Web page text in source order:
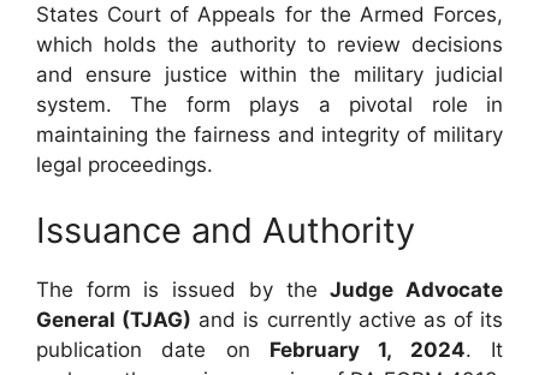
States Court of Appeals for the Armed Forces,
which holds the authority to review decisions
and ensure justice within the military judicial
system. The form plays a pivotal role in
maintaining the fairness and integrity of military
legal proceedings.
Issuance and Authority
The form is issued by theJudge Advocate
General (TJAG) and is currently active as of its
publication date on February 1, 2024. It